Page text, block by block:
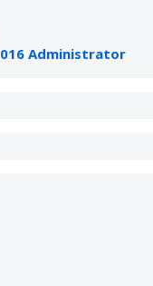
016 Administrator